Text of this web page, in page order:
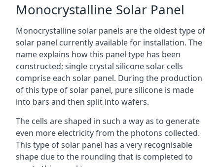
Monocrystalline Solar Panel
Monocrystalline solar panels are the oldest type of
solar panel currently available for installation. The
name explains how this panel type has been
constructed; single crystal silicone solar cells
comprise each solar panel. During the production
of this type of solar panel, pure silicone is made
into bars and then split into wafers.
The cells are shaped in such a way as to generate
even more electricity from the photons collected.
This type of solar panel has a very recognisable
shape due to the rounding that is completed to